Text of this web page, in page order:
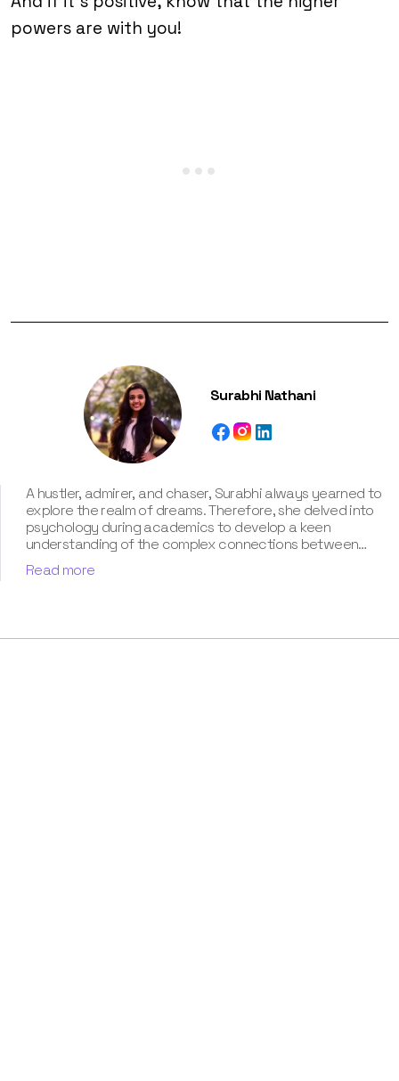
powers are with you!
Surabhi Nathani
A hustler, admirer, and chaser, Surabhi always yearned to
explore the realm of dreams. Therefore, she delved into
psychology during academics to develop a keen
understanding of the complex connections between
dreams and human imagination. Since then, she has been
ably transforming vague dream fragments into
life. Besides, her writing is inspired not only by her
Read more